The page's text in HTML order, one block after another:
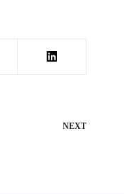
NEXT